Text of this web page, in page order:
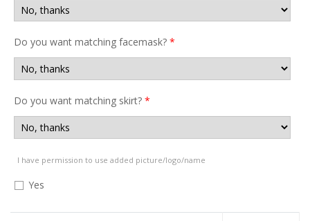
Do you want matching facemask? *
Do you want matching skirt? *
I have permission to use added picture/logo/name
Yes